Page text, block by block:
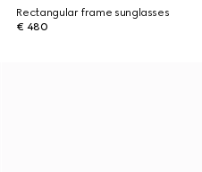
Rectangular frame sunglasses
€ 480